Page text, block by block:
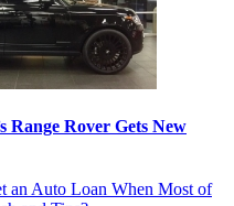
Range Rover Gets New